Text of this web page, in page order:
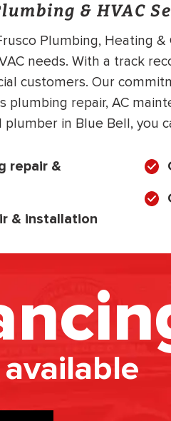
& HVAC
Plumbing, Heating
needs. With a track
customers. Our
plumbing repair, AC
in Blue Bell, you
repair &
& installation